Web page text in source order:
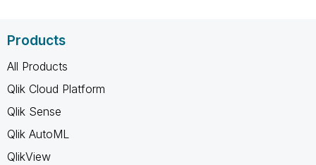
Products
All Products
Qlik Cloud Platform
Qlik Sense
Qlik AutoML
QlikView